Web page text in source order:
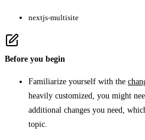
nextjs-multisite
Before you begin
Familiarize yourself with the
heavily customized, you might
additional changes you need,
topic.